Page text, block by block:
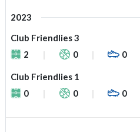
2023
Club Friendlies 3
2
0 0
Club Friendlies 1
0
0 0